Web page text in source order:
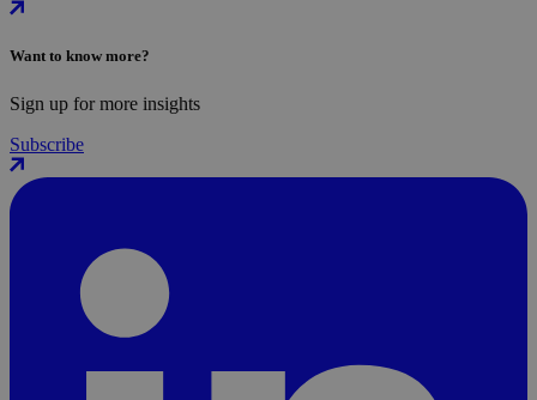
Want to know more?
Sign up for more insights
Subscribe